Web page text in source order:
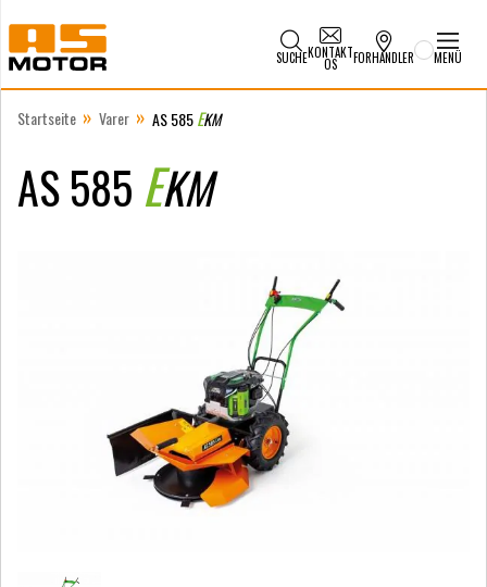
SUCHEKONTAKT
OS FORHANDLER MENÜ
Startseite » Varer » AS 585EKM
AS 585 EKM